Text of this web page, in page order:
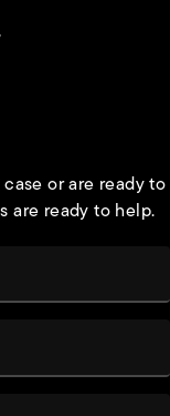
call at
or are ready to
are ready to help.